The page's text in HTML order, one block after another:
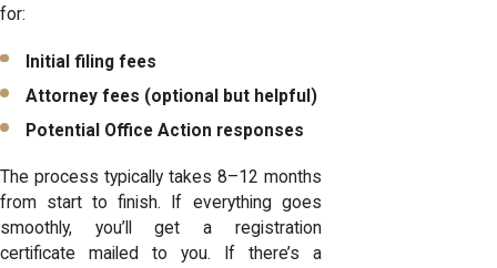
for:
Initial filing fees
Attorney fees (optional but helpful)
Potential Office Action responses
The process typically takes 8–12 months
from start to finish. If everything goes
smoothly, you’ll get a registration
certificate mailed to you. If there’s a